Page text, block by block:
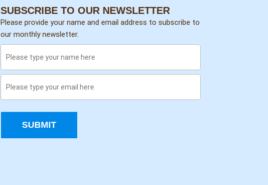
SUBSCRIBE TO OUR NEWSLETTER
Please provide your name and email address to subscribe to
our monthly newsletter.
SUBMIT